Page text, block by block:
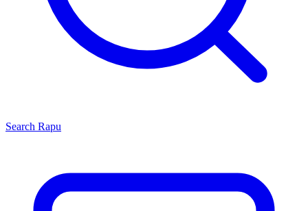
Search Rapu